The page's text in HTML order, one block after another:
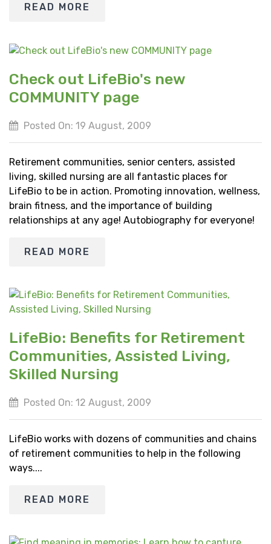
READ MORE
Check out LifeBio's new
COMMUNITY page
Posted On: 19 August, 2009
Retirement communities, senior centers, assisted
living, skilled nursing are all fantastic places for
LifeBio to be in action. Promoting innovation, wellness,
brain fitness, and the importance of building
relationships at any age! Autobiography for everyone!
READ MORE
LifeBio: Benefits for Retirement
Communities, Assisted Living,
Skilled Nursing
Posted On: 12 August, 2009
LifeBio works with dozens of communities and chains
of retirement communities to help in the following
ways....
READ MORE